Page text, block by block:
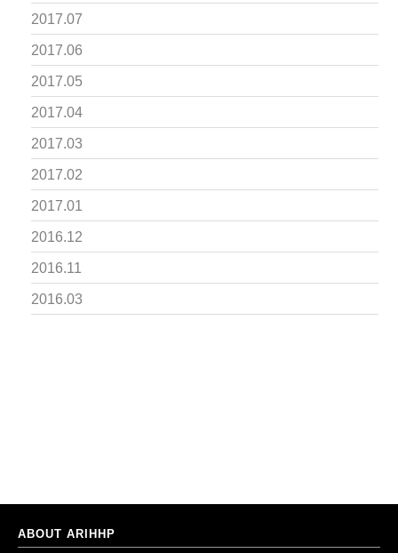
2017.07
2017.06
2017.05
2017.04
2017.03
2017.02
2017.01
2016.12
2016.11
2016.03
ABOUT ARIHHP